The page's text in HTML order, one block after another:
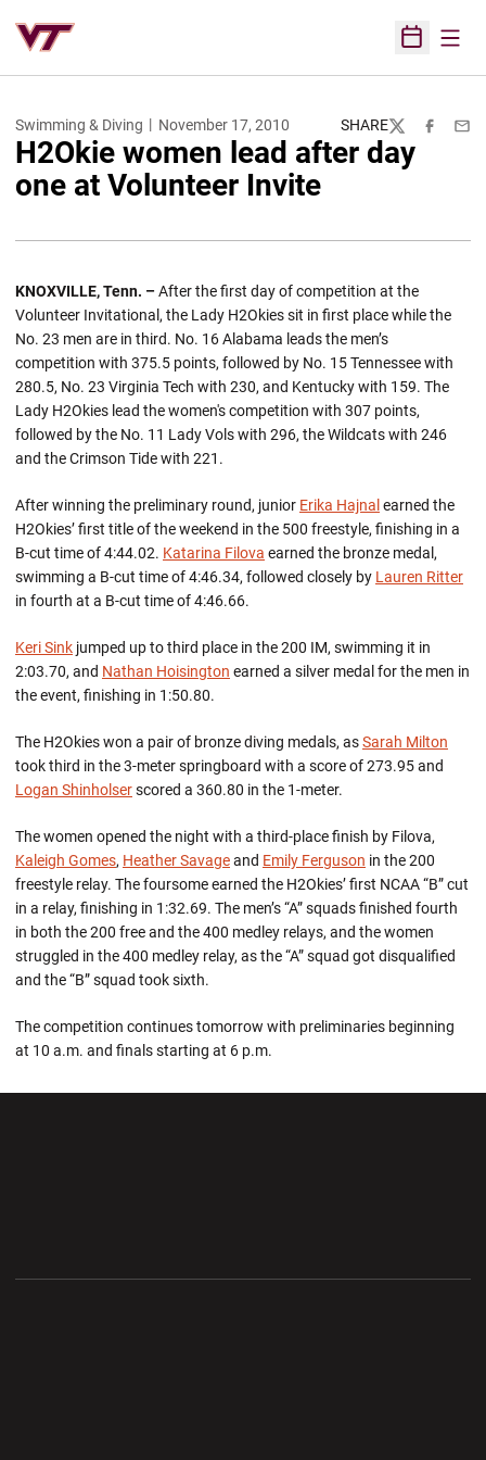
Open
Swimming & Diving November 17, 2010 SHARE
TwitterFacebook
H2Okie women lead after day
one at Volunteer Invite
KNOXVILLE, Tenn. –After the first day of competition at the
Volunteer Invitational, the Lady H2Okies sit in first place while the
No. 23 men are in third. No. 16 Alabama leads the men’s
competition with 375.5 points, followed by No. 15 Tennessee with
280.5, No. 23 Virginia Tech with 230, and Kentucky with 159. The
Lady H2Okies lead the women's competition with 307 points,
followed by the No. 11 Lady Vols with 296, the Wildcats with 246
and the Crimson Tide with 221.
After winning the preliminary round, junior Erika Hajnal earned the
H2Okies’ first title of the weekend in the 500 freestyle, finishing in a
B-cut time of 4:44.02. Katarina Filova earned the bronze medal,
swimming a B-cut time of 4:46.34, followed closely by Lauren Ritter
in fourth at a B-cut time of 4:46.66.
Keri Sink jumped up to third place in the 200 IM, swimming it in
2:03.70, and Nathan Hoisington earned a silver medal for the men in
the event, finishing in 1:50.80.
The H2Okies won a pair of bronze diving medals, asSarah Milton
took third in the 3-meter springboard with a score of 273.95 and
Logan Shinholserscored a 360.80 in the 1-meter.
The women opened the night with a third-place finish by Filova,
Kaleigh Gomes, Heather Savageand Emily Ferguson in the 200
freestyle relay. The foursome earned the H2Okies’ first NCAA “B” cut
in a relay, finishing in 1:32.69. The men’s “A” squads finished fourth
in both the 200 free and the 400 medley relays, and the women
struggled in the 400 medley relay, as the “A” squad got disqualified
and the “B” squad took sixth.
The competition continues tomorrow with preliminaries beginning
at 10 a.m. and finals starting at 6 p.m.